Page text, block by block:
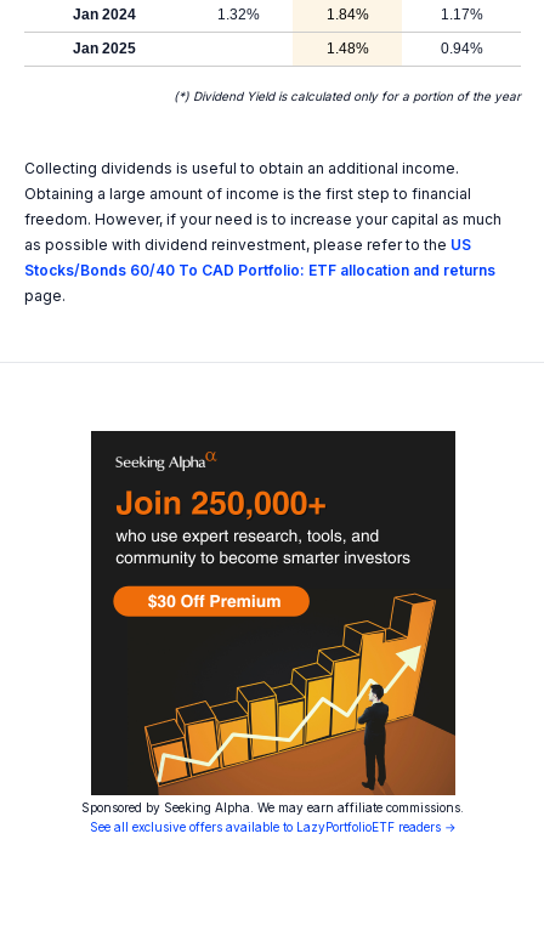
Jan 2024 1.32% 1.84%
1.17%
Jan 2025
1.48% 0.94%
(*) Dividend Yield is calculated only for a portion of the year
Collecting dividends is useful to obtain an additional income.
Obtaining a large amount of income is the first step to financial
freedom. However, if your need is to increase your capital as much
as possible with dividend reinvestment, please refer to the US
Stocks/Bonds 60/40 To CAD Portfolio: ETF allocation and returns
page.
Sponsored by Seeking Alpha. We may earn affiliate commissions.
See all exclusive offers available to LazyPortfolioETF readers →